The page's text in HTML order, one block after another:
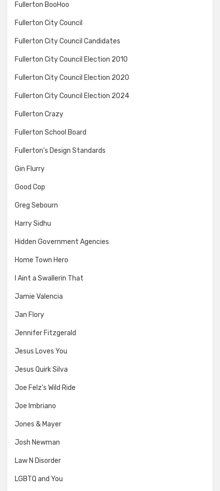
Fullerton BooHoo
Fullerton City Council
Fullerton City Council Candidates
Fullerton City Council Election 2010
Fullerton City Council Election 2020
Fullerton City Council Election 2024
Fullerton Crazy
Fullerton School Board
Fullerton's Design Standards
Gin Flurry
Good Cop
Greg Sebourn
Harry Sidhu
Hidden Government Agencies
Home Town Hero
I Aint a Swallerin That
Jamie Valencia
Jan Flory
Jennifer Fitzgerald
Jesus Loves You
Jesus Quirk Silva
Joe Felz's Wild Ride
Joe Imbriano
Jones & Mayer
Josh Newman
Law N Disorder
LGBTQ and You